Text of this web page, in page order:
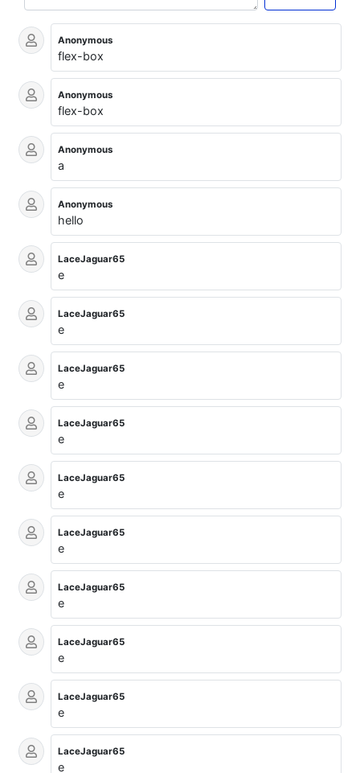
Anonymous
flex-box
Anonymous
flex-box
Anonymous
a
Anonymous
hello
LaceJaguar65
e
LaceJaguar65
e
LaceJaguar65
e
LaceJaguar65
e
LaceJaguar65
e
LaceJaguar65
e
LaceJaguar65
e
LaceJaguar65
e
LaceJaguar65
e
LaceJaguar65
e